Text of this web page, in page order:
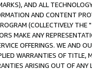
AND ALL
AND CONTENT
(COLLECTIVELY THE "
MAKE ANY
OFFERINGS. WE AND
WARRANTIES OF
ARISING OUT OF ANY